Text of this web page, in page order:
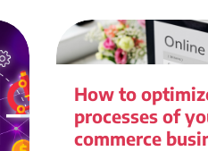
How to
processes of
commerce